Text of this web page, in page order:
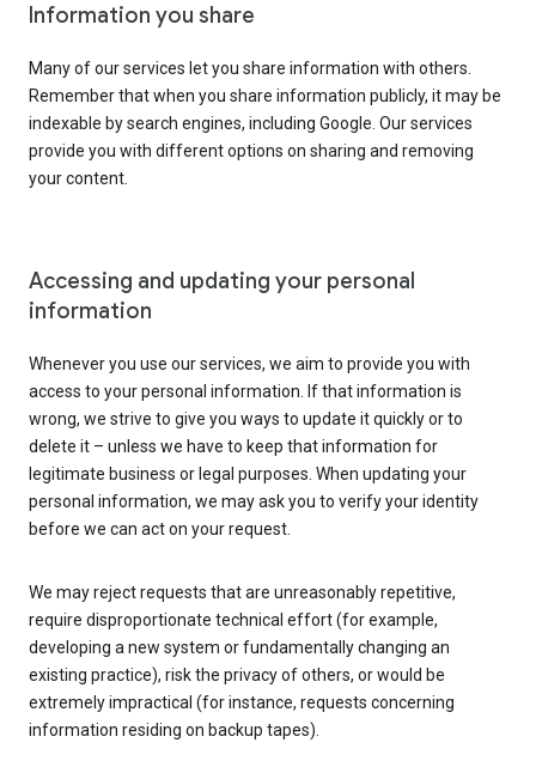
Information you share
Many of our services let you share information with others.
Remember that when you share information publicly, it may be
indexable by search engines, including Google. Our services
provide you with different options on sharing and removing
your content.
Accessing and updating your personal
information
Whenever you use our services, we aim to provide you with
access to your personal information. If that information is
wrong, we strive to give you ways to update it quickly or to
delete it – unless we have to keep that information for
legitimate business or legal purposes. When updating your
personal information, we may ask you to verify your identity
before we can act on your request.
We may reject requests that are unreasonably repetitive,
require disproportionate technical effort (for example,
developing a new system or fundamentally changing an
existing practice), risk the privacy of others, or would be
extremely impractical (for instance, requests concerning
information residing on backup tapes).